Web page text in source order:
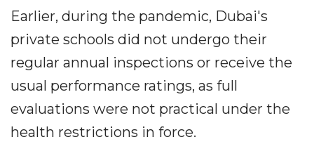
Earlier, during the pandemic, Dubai's
private schools did not undergo their
regular annual inspections or receive the
usual performance ratings, as full
evaluations were not practical under the
health restrictions in force.